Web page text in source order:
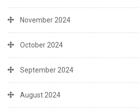
November 2024
October 2024
September 2024
August 2024